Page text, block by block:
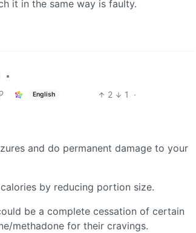
it in the same way is faulty.
•
English 2 1
·
and do permanent damage to your
by reducing portion size.
be a complete cessation of certain
methadone for their cravings.